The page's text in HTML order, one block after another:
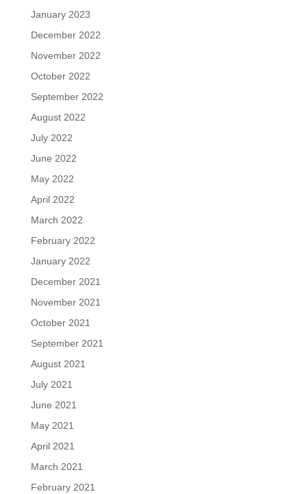
January 2023
December 2022
November 2022
October 2022
September 2022
August 2022
July 2022
June 2022
May 2022
April 2022
March 2022
February 2022
January 2022
December 2021
November 2021
October 2021
September 2021
August 2021
July 2021
June 2021
May 2021
April 2021
March 2021
February 2021